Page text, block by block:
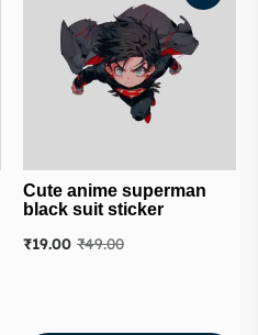
Cute anime superman
black suit sticker
₹49.00
₹19.00